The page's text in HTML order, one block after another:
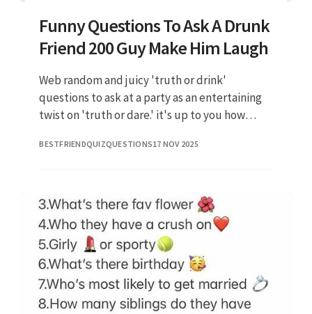
Funny Questions To Ask A Drunk
Friend 200 Guy Make Him Laugh
Web random and juicy 'truth or drink'
questions to ask at a party as an entertaining
twist on 'truth or dare.' it's up to you how
Have you lost your vir
BESTFRIENDQUIZQUESTIONS17 NOV 2025